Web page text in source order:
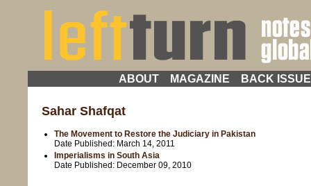
ABOUT MAGAZINE BACK
Sahar Shafqat
The Movement to Restore the Judiciary in Pakistan
Date Published: March 14, 2011
Imperialisms in South Asia
Date Published: December 09, 2010